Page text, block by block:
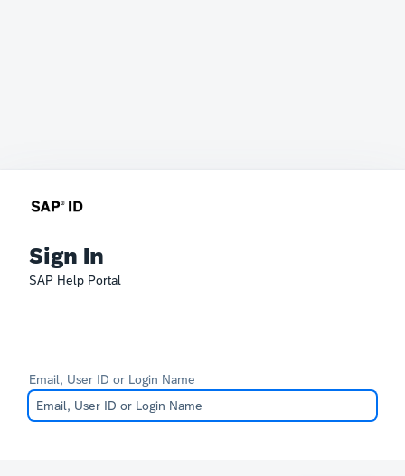
Sign In
SAP Help Portal
Email, User ID or Login Name